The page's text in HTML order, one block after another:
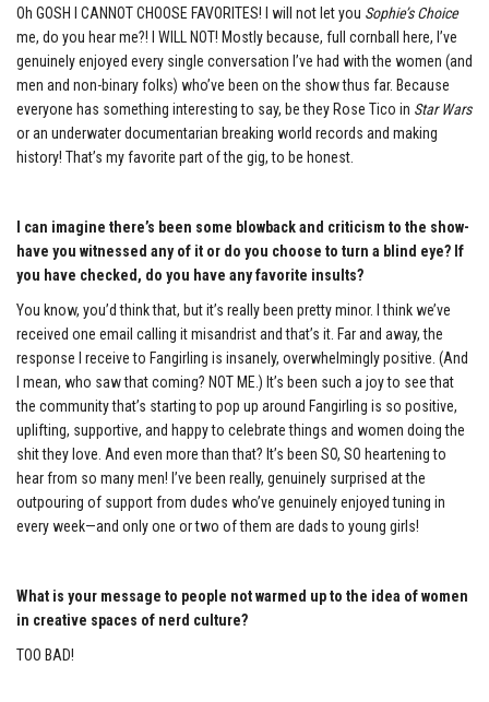
Oh GOSH I CANNOT CHOOSE FAVORITES! I will not let you Sophie’s Choice
me, do you hear me?! I WILL NOT! Mostly because, full cornball here, I’ve
genuinely enjoyed every single conversation I’ve had with the women (and
men and non-binary folks) who’ve been on the show thus far. Because
everyone has something interesting to say, be they Rose Tico in Star Wars
or an underwater documentarian breaking world records and making
history! That’s my favorite part of the gig, to be honest.
I can imagine there’s been some blowback and criticism to the show-
have you witnessed any of it or do you choose to turn a blind eye? If
you have checked, do you have any favorite insults?
You know, you’d think that, but it’s really been pretty minor. I think we’ve
received one email calling it misandrist and that’s it. Far and away, the
response I receive to Fangirling is insanely, overwhelmingly positive. (And
I mean, who saw that coming? NOT ME.) It’s been such a joy to see that
the community that’s starting to pop up around Fangirling is so positive,
uplifting, supportive, and happy to celebrate things and women doing the
shit they love. And even more than that? It’s been SO, SO heartening to
hear from so many men! I’ve been really, genuinely surprised at the
outpouring of support from dudes who’ve genuinely enjoyed tuning in
every week—and only one or two of them are dads to young girls!
What is your message to people not warmed up to the idea of women
in creative spaces of nerd culture?
TOO BAD!